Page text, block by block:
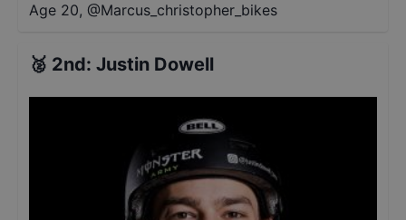
Age 20, @Marcus_christopher_bikes
🥈 2nd: Justin Dowell